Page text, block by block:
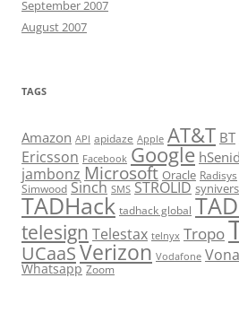
September 2007
August 2007
TAGS
Amazon API apidaze Apple AT&T BT
Ericsson Facebook Google
jambonz Microsoft Oracle Radisys
Simwood Sinch SMS STROLID
TADHack tadhack global
telesign Telestax telnyx Tropo
UCaaSVerizon Vodafone
Whatsapp Zoom